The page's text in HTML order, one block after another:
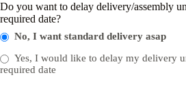
Do you want to delay delivery/assembly
required date?
No, I want standard delivery asap
Yes, I would like to delay my delivery
required date